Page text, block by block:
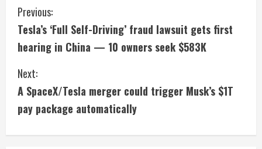
C
o
n
t
i
n
Previous:
Tesla’s ‘Full Self-Driving’ fraud lawsuit gets first
hearing in China — 10 owners seek $583K
Next:
A SpaceX/Tesla merger could trigger Musk’s $1T
pay package automatically